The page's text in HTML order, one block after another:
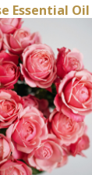
Essential Oil